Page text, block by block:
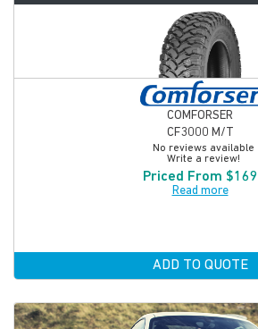
COMFORSER
CF3000 M/T
No reviews available
Write a review!
Priced From $169
Read more
ADD TO QUOTE